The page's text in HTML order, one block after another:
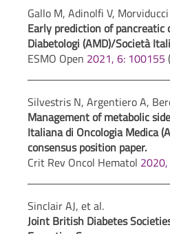
Gallo M, Adinolfi V,
Early prediction of pancreatic
Diabetologi (AMD)/Società
ESMO Open 2021, 6: 100155
Silvestris N, Argentiero A,
Management of metabolic
Italiana di Oncologia Medica
consensus position paper.
Crit Rev Oncol Hematol
Sinclair AJ, et al.
Joint British Diabetes